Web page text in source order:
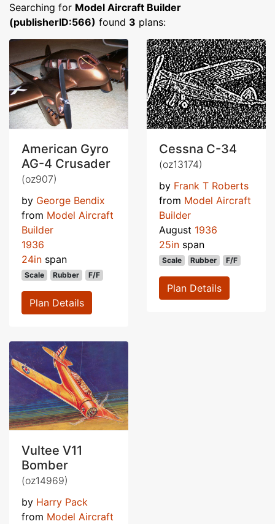
Searching for Model Aircraft Builder
(publisherID:566) found 3 plans:
American Gyro
AG-4 Crusader
(oz907)
by George Bendix
from Model Aircraft
Builder
1936
24in span
Scale Rubber F/F
Plan Details
Cessna C-34
(oz13174)
by Frank T Roberts
from Model Aircraft
Builder
August 1936
25in span
Scale Rubber F/F
Plan Details
Vultee V11
Bomber
(oz14969)
by Harry Pack
from Model Aircraft